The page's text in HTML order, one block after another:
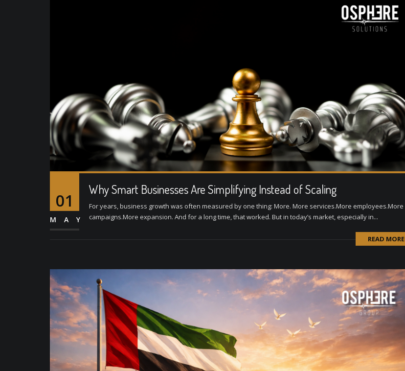
01
MAY
Why Smart Businesses Are Simplifying Instead of Scaling
For years, business growth was often measured by one thing: More. More services.More employees.More
campaigns.More expansion. And for a long time, that worked. But in today’s market, especially in...
READ MORE